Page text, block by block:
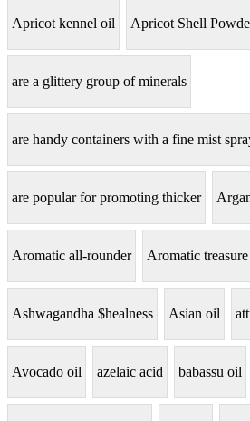
Apricot kennel oil Apricot Shell
are a glittery group of minerals
are handy containers with a fine mist
are popular for promoting thicker
Aromatic all-rounder Aromatic treasure
Ashwagandha $healness Asian oil
Avocado oil azelaic acid babassu oil